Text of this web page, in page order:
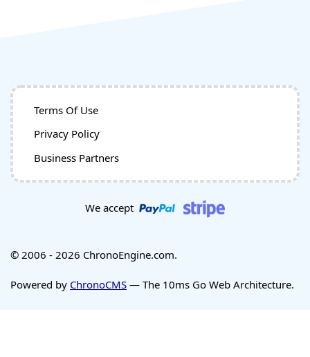
Terms Of Use
Privacy Policy
Business Partners
We accept
© 2006 - 2026 ChronoEngine.com.
Powered by ChronoCMS — The 10ms Go Web Architecture.